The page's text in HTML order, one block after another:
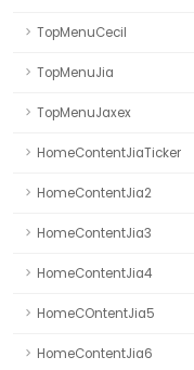
TopMenuCecil
TopMenuJia
TopMenuJaxex
HomeContentJiaTicker
HomeContentJia2
HomeContentJia3
HomeContentJia4
HomeCOntentJia5
HomeContentJia6